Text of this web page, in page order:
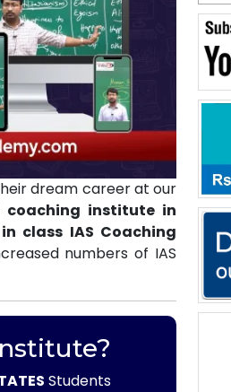
dream career at our
coaching institute in
class IAS Coaching
numbers of IAS
Students